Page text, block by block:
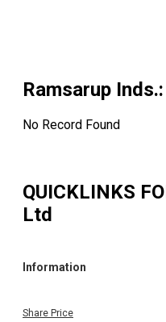
Ramsarup Inds.
No Record Found
QUICKLINKS
Ltd
Information
Share Price